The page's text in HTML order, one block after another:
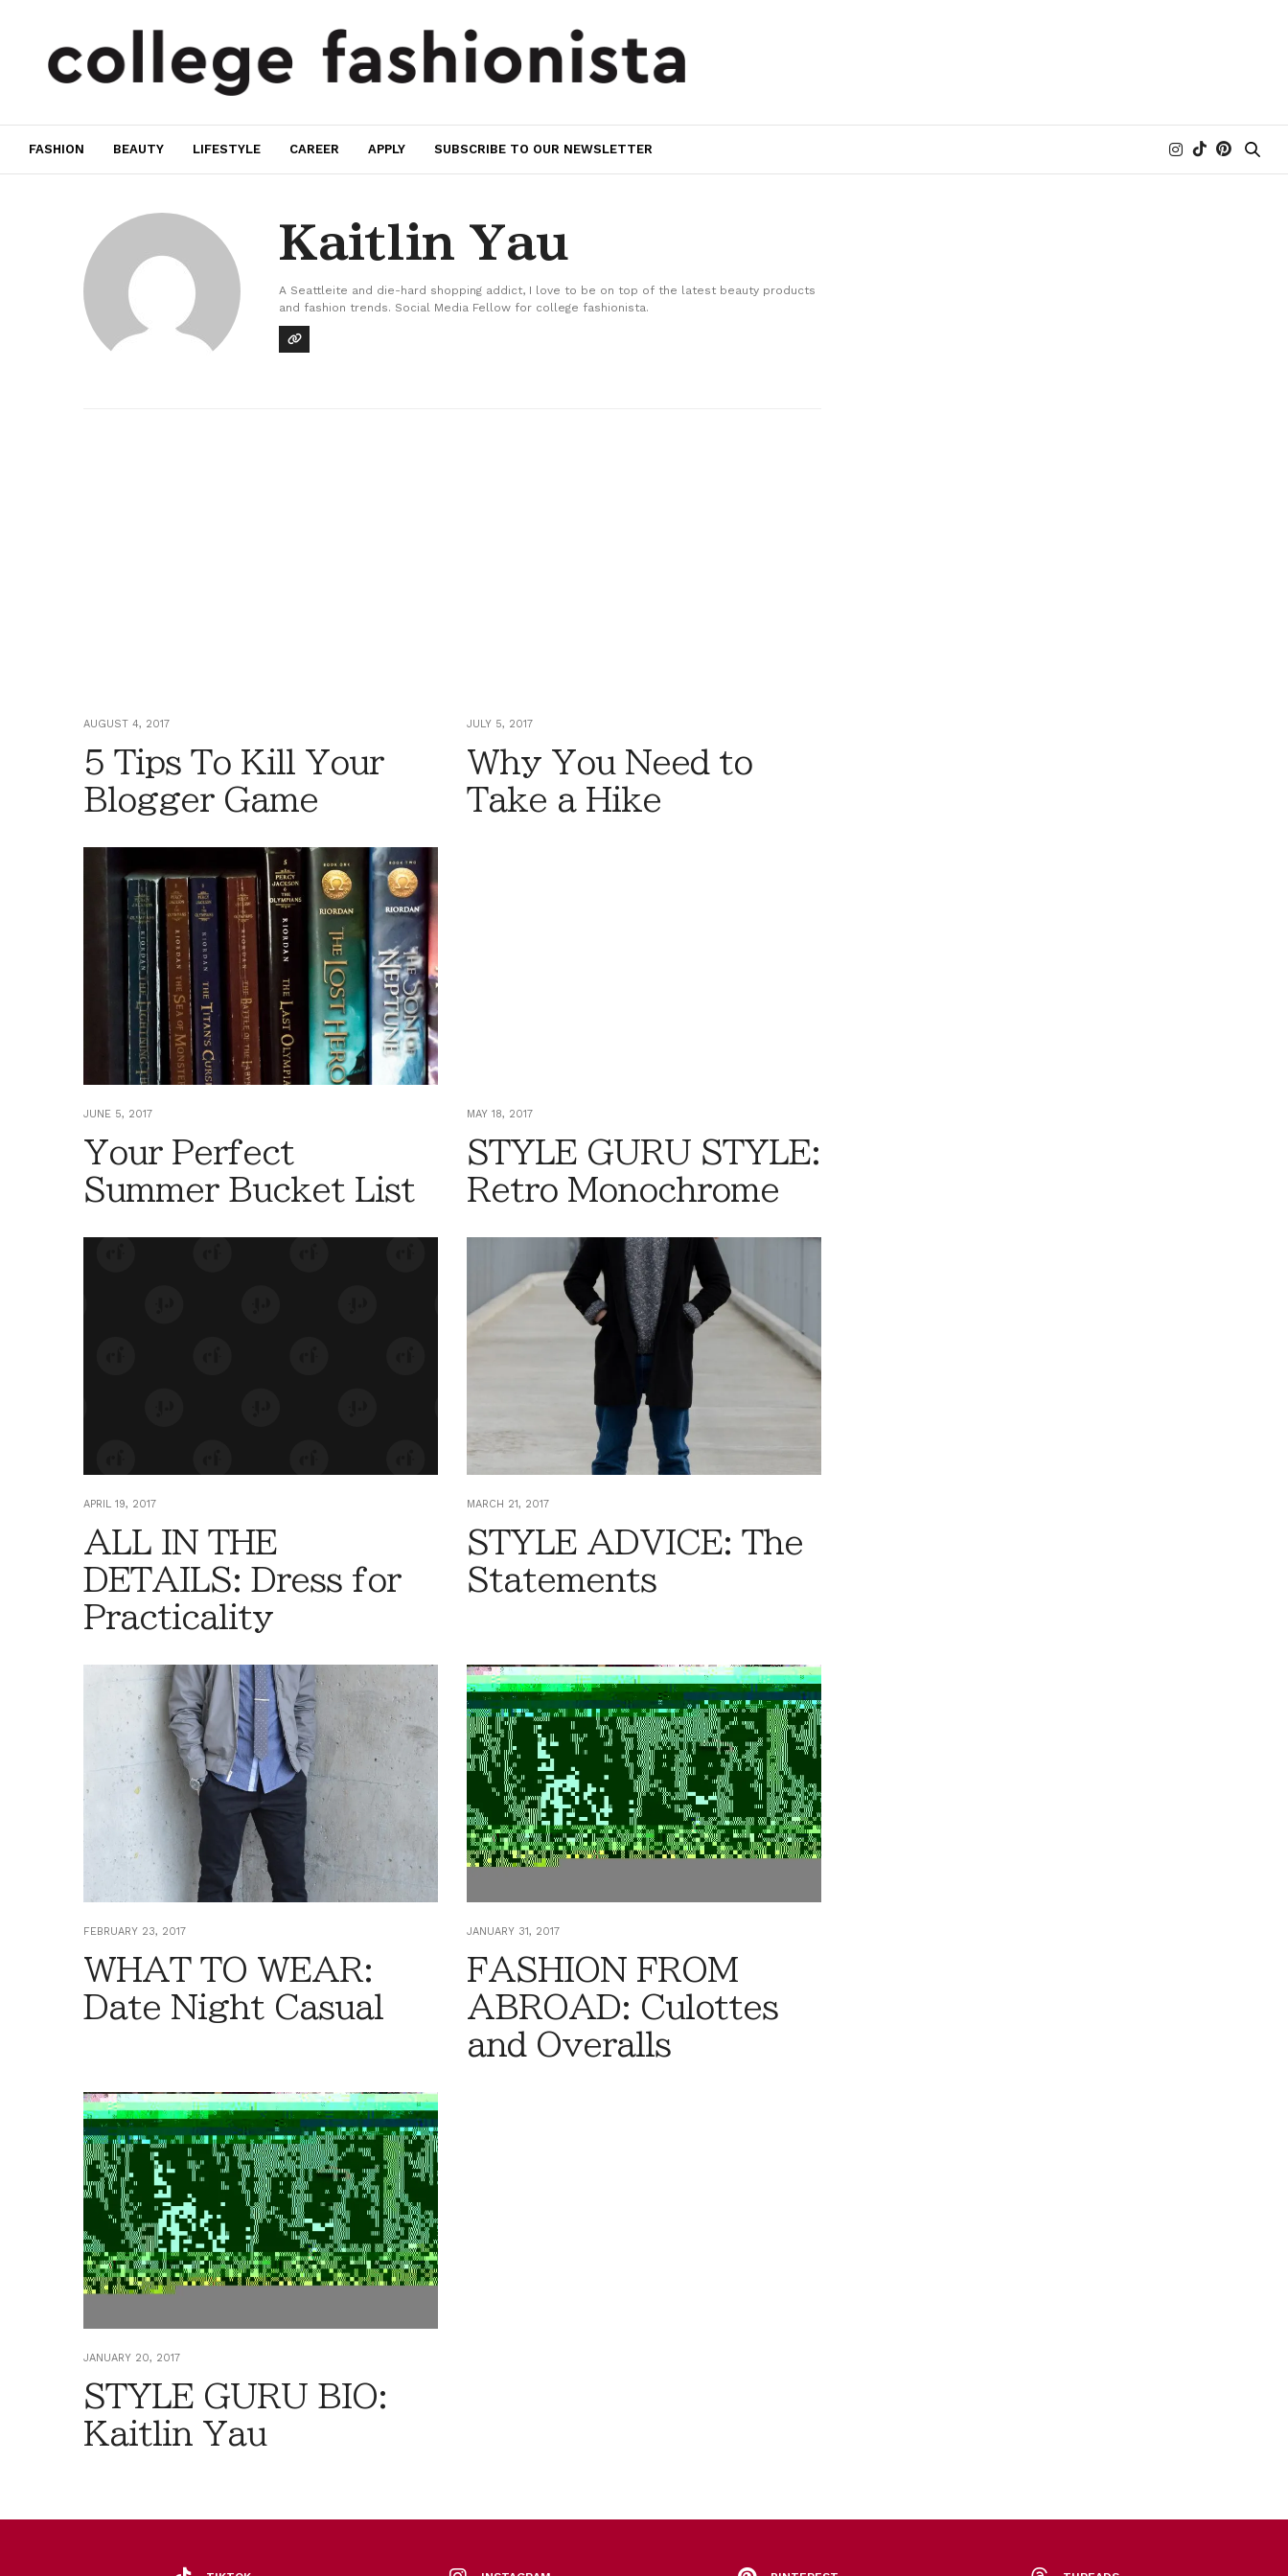
FASHION BEAUTY LIFESTYLE CAREER APPLY SUBSCRIBE TO OUR NEWSLETTER
Kaitlin Yau
A Seattleite and die-hard shopping addict, I love to be on top of the latest beauty products
and fashion trends. Social Media Fellow for college fashionista.
AUGUST 4, 2017
5 Tips To Kill Your
Blogger Game
JULY 5, 2017
Why You Need to
Take a Hike
JUNE 5, 2017
Your Perfect
Summer Bucket List
MAY 18, 2017
STYLE GURU STYLE:
Retro Monochrome
APRIL 19, 2017
ALL IN THE
DETAILS: Dress for
Practicality
MARCH 21, 2017
STYLE ADVICE: The
Statements
FEBRUARY 23, 2017
WHAT TO WEAR:
Date Night Casual
JANUARY 31, 2017
FASHION FROM
ABROAD: Culottes
and Overalls
JANUARY 20, 2017
STYLE GURU BIO:
Kaitlin Yau